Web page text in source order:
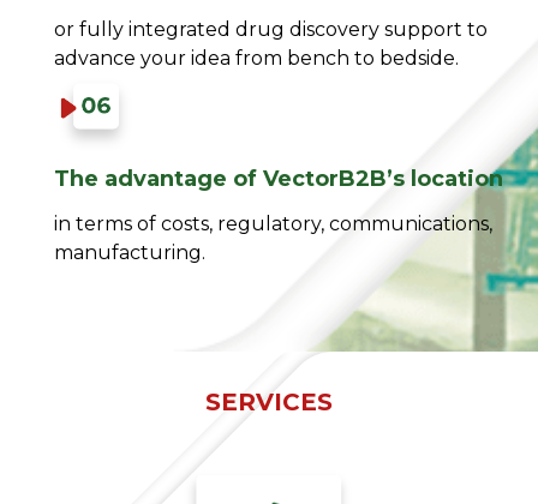
or fully integrated drug discovery support to
advance your idea from bench to bedside.
The advantage of VectorB2B’s location​
in terms of costs, regulatory, communications,
manufacturing.​
SERVICES